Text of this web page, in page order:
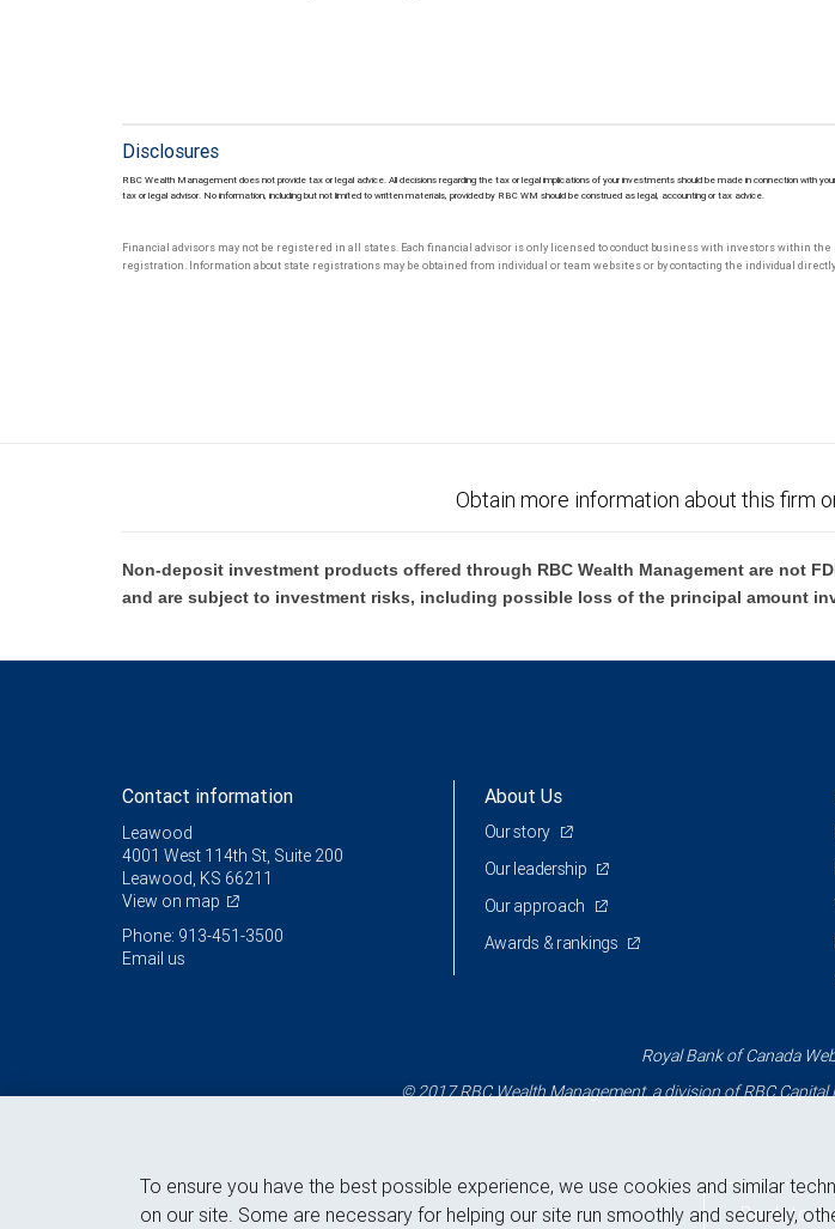
Disclosures
RBC Wealth Management does not provide tax or legal advice. All decisions regarding the tax or legal implications of your investments should be made in connection with
tax or legal advisor. No information, including but not limited to written materials, provided by RBC WM should be construed as legal, accounting or tax advice.
Financial advisors may not be registered in all states. Each financial advisor is only licensed to conduct business with investors within the
registration. Information about state registrations may be obtained from individual or team websites or by contacting the individual
Obtain more information about this firm
Non-deposit investment products offered through RBC Wealth Management are not
and are subject to investment risks, including possible loss of the principal amount
Contact information
Leawood
4001 West 114th St, Suite 200
Leawood, KS 66211
View on map
Phone: 913-451-3500
Email us
About Us
Our story
Our leadership
Our approach
Awards & rankings
Royal Bank of Canada
© 2017 RBC Wealth Management, a division of RBC
Back to
To ensure you have the best possible experience, we use cookies and similar
on our site. Some are necessary for helping our site run smoothly and securely,